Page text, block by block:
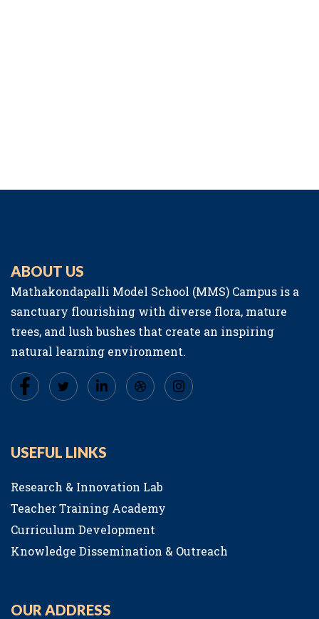
ABOUT US
Mathakondapalli Model School (MMS) Campus is a
sanctuary flourishing with diverse flora, mature
trees, and lush bushes that create an inspiring
natural learning environment.
USEFUL LINKS
Research & Innovation Lab
Teacher Training Academy
Curriculum Development
Knowledge Dissemination & Outreach
OUR ADDRESS